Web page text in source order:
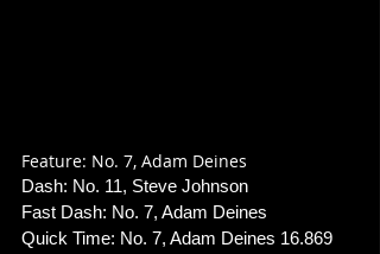
Feature: No. 7, Adam Deines
Dash: No. 11, Steve Johnson
Fast Dash: No. 7, Adam Deines
Quick Time: No. 7, Adam Deines 16.869